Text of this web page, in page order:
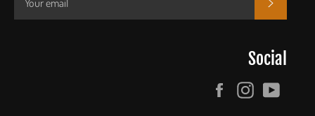
Social
FacebookInstagram